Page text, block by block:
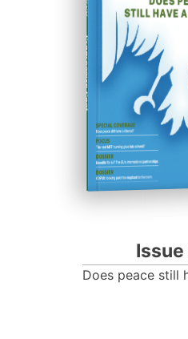
Progressive Post
Does peace still